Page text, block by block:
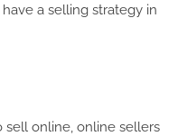
a selling strategy in
sell online, online sellers